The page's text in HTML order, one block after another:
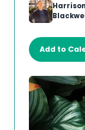
Add to